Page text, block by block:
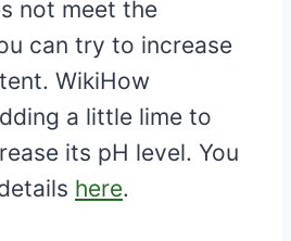
not meet the
can try to increase
WikiHow
a little lime to
its pH level. You
here.